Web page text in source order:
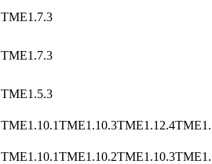
TME1.7.3
TME1.7.3
TME1.5.3
TME1.10.1TME1.10.3TME1.12.4
TME1.10.1TME1.10.2TME1.10.3